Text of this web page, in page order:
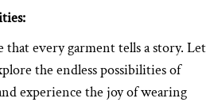
that every garment tells a story. Let
the endless possibilities of
experience the joy of wearing